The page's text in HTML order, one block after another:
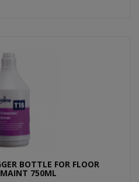
BOTTLE FOR FLOOR
750ML